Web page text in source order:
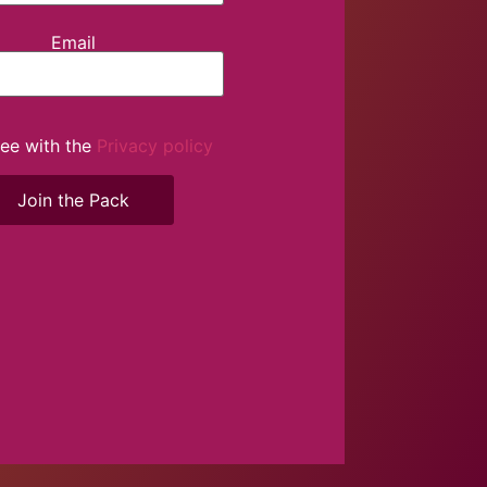
Email
with the Privacy policy
Join the Pack